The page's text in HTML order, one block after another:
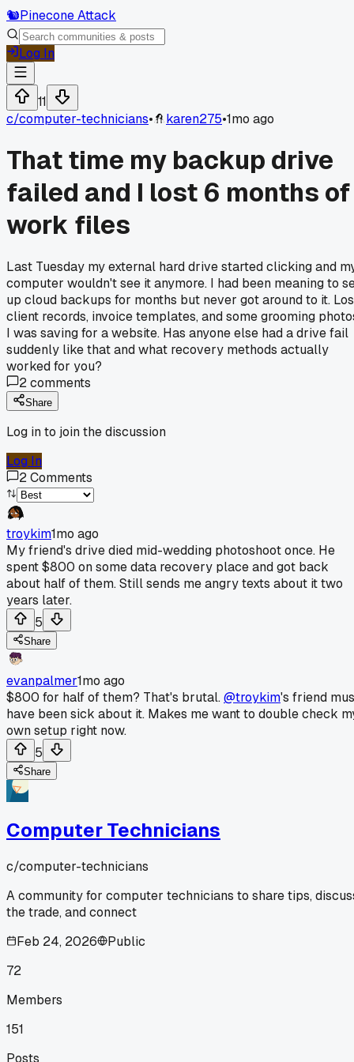
🐿️Pinecone Attack
Log In
11
c/computer-technicians• karen275•1mo ago
That time my backup drive
failed and I lost 6 months of
work files
Last Tuesday my external hard drive started clicking and
computer wouldn't see it anymore. I had been meaning to
up cloud backups for months but never got around to it.
client records, invoice templates, and some grooming
I was saving for a website. Has anyone else had a drive fail
suddenly like that and what recovery methods actually
worked for you?
2comments
Share
Log in to join the discussion
Log In
2Comments
troykim1mo ago
My friend's drive died mid-wedding photoshoot once. He
spent $800 on some data recovery place and got back
about half of them. Still sends me angry texts about it two
years later.
5
Share
evanpalmer1mo ago
$800 for half of them? That's brutal.@troykim's friend
have been sick about it. Makes me want to double check
own setup right now.
5
Share
Computer Technicians
c/computer-technicians
A community for computer technicians to share tips,
the trade, and connect
Feb 24, 2026
Public
72
Members
151
Posts